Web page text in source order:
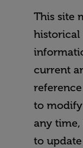
This site
historical
current
to
any
to